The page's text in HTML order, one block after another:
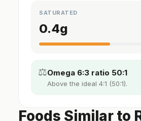
SATURATED
0.4g
⚖️Omega 6:3 ratio 50:1
Above the ideal 4:1 (50:1).
Foods Similar to